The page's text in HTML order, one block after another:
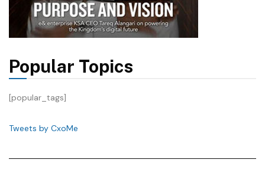
Popular Topics
[popular_tags]
Tweets by CxoMe